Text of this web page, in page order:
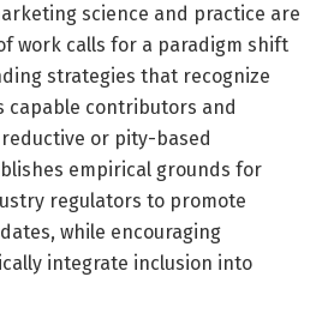
science and practice are
work calls for a paradigm shift
strategies that recognize
capable contributors and
or pity-based
empirical grounds for
regulators to promote
while encouraging
integrate inclusion into